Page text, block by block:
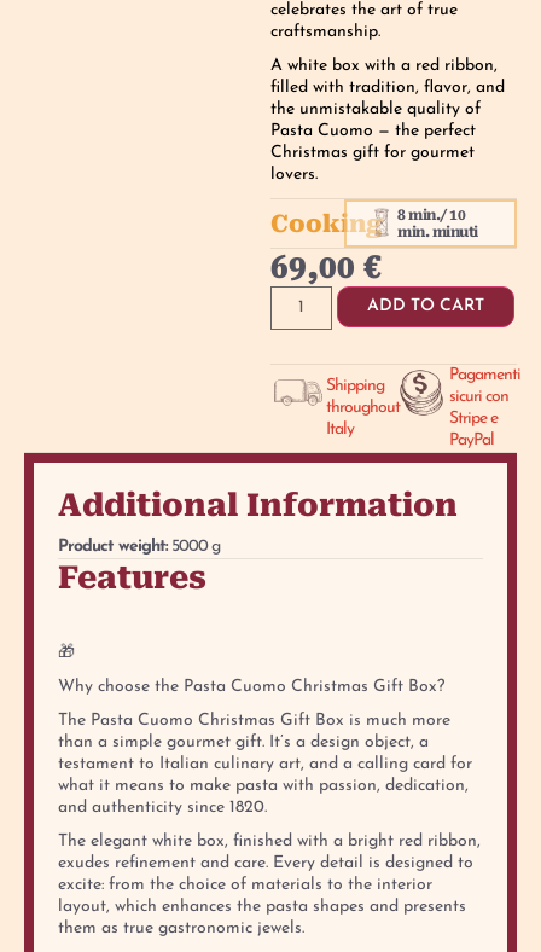
celebrates the art of true
craftsmanship.
A white box with a red ribbon,
filled with tradition, flavor, and
the unmistakable quality of
Pasta Cuomo — the perfect
Christmas gift for gourmet
lovers.
Cooking
8 min./ 10
min. minuti
69,00 €
ADD TO CART
Shipping
throughout
Italy
Pagamenti
sicuri con
Stripe e
PayPal
Additional Information
Product weight: 5000 g
Features
🎁
Why choose the Pasta Cuomo Christmas Gift Box?
The Pasta Cuomo Christmas Gift Box is much more
than a simple gourmet gift. It’s a design object, a
testament to Italian culinary art, and a calling card for
what it means to make pasta with passion, dedication,
and authenticity since 1820.
The elegant white box, finished with a bright red ribbon,
exudes refinement and care. Every detail is designed to
excite: from the choice of materials to the interior
layout, which enhances the pasta shapes and presents
them as true gastronomic jewels.